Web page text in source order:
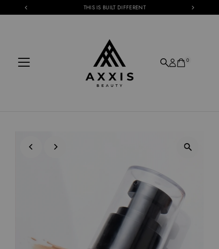
Skip to content THIS IS BUILT DIFFERENT
0